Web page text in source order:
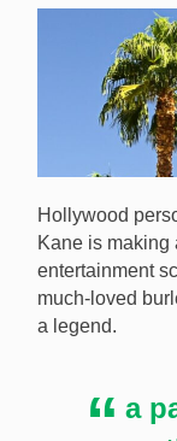
opening on
Hollywood
Kane is making
entertainment
much-loved
a legend.
a